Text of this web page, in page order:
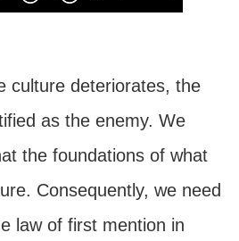
culture deteriorates, the
as the enemy. We
the foundations of what
Consequently, we need
law of first mention in